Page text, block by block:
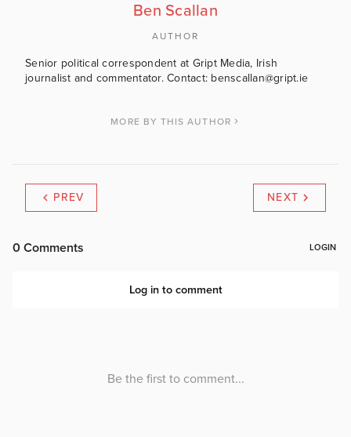
Ben Scallan
AUTHOR
Senior political correspondent at Gript Media, Irish
journalist and commentator. Contact: benscallan@gript.ie
MORE BY THIS AUTHOR
PREV NEXT